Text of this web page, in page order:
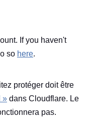
If you haven't
so here.
protéger doit être
» dans Cloudflare. Le
pas.